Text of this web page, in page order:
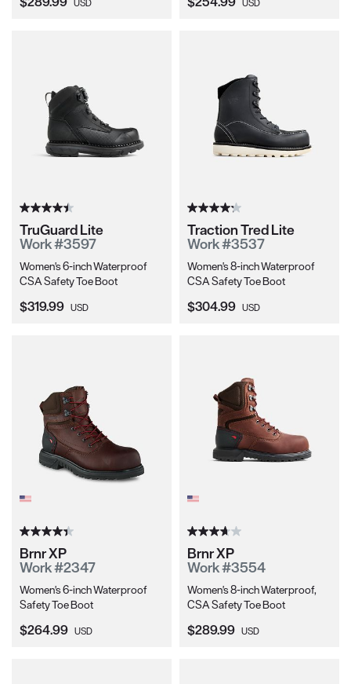
USD USD
TruGuard Lite
Work #3597
Women's 6-inch Waterproof
CSA Safety Toe Boot
Current Price:
$319.99 USD
Traction Tred Lite
Work #3537
Women's 8-inch Waterproof
CSA Safety Toe Boot
Current Price:
$304.99 USD
Brnr XP
Work #2347
Women's 6-inch Waterproof
Safety Toe Boot
Current Price:
$264.99 USD
Brnr XP
Work #3554
Women's 8-inch Waterproof,
CSA Safety Toe Boot
Current Price:
$289.99 USD